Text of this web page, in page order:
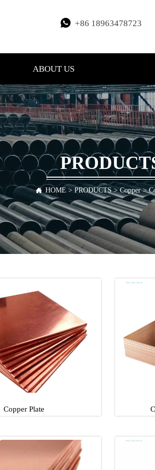
 +86 18963478723
ABOUT US
 HOME > PRODUCTS>Copper>
Copper Plate
Copper Plate